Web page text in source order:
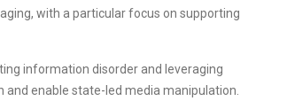
with a particular focus on supporting
information disorder and leveraging
enable state-led media manipulation.